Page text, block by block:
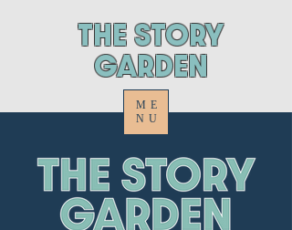
ThE STORY
GARDEN
ME
NU